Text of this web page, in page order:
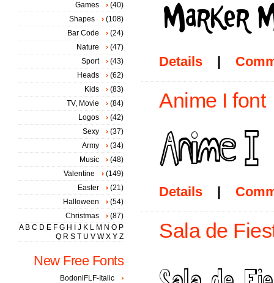
Details |
Anime I font
Details |
Sala de
Games
(40)
Shapes
(108)
Bar Code
(24)
Nature
(47)
Sport
(43)
Heads
(62)
Kids
(83)
TV, Movie
(84)
Logos
(42)
Sexy
(37)
Army
(34)
Music
(48)
Valentine
(149)
Easter
(21)
Halloween
(54)
Christmas
(87)
A B C D E F G H J K L M N O P
Q R S T U V W X Y Z
New Free Fonts
BodoniFLF-Italic